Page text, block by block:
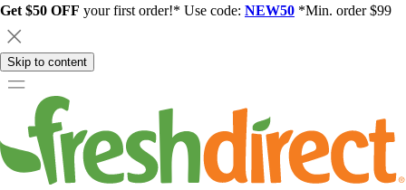
Get $50 OFF your first order!* Use code: NEW50 *Min. order $99
Skip to content